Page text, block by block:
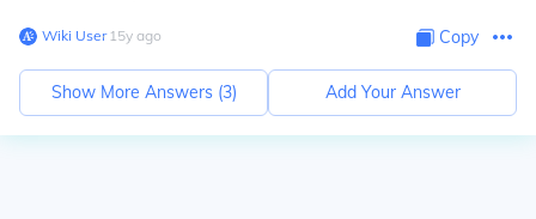
Wiki User∙15y ago Copy
Show More Answers (3) Add Your Answer